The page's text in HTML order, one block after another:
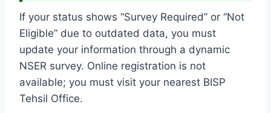
If your status shows “Survey Required” or “Not
Eligible” due to outdated data, you must
update your information through a dynamic
NSER survey. Online registration is not
available; you must visit your nearest BISP
Tehsil Office.